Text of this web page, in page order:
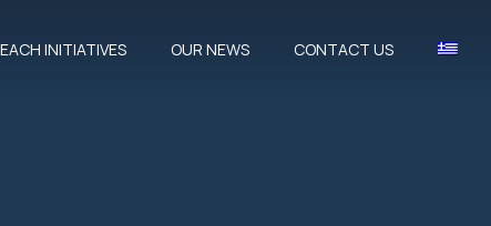
INITIATIVES OUR NEWS CONTACT US